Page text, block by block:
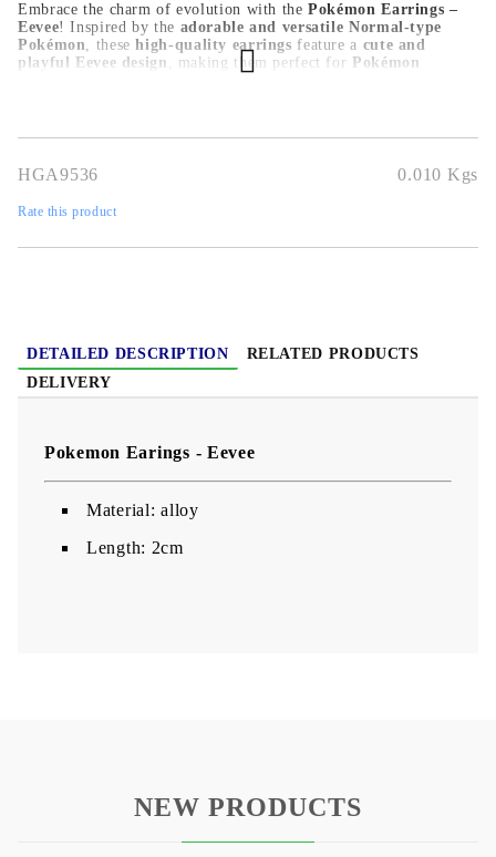
Embrace the charm of evolution with thePokémon Earrings –
Eevee! Inspired by the adorable and versatile Normal-type
Pokémon, thesehigh-quality earrings feature a cute and
playful Eevee design
, making them perfect for Pokémon
any Pokémon fan, theseEevee earringsadd a touch of magic
HGA9536 0.010 Kgs
Rate this product
DETAILED DESCRIPTION
RELATED PRODUCTS
DELIVERY
Pokemon Earings - Eevee
Material: alloy
Length: 2cm
NEW PRODUCTS